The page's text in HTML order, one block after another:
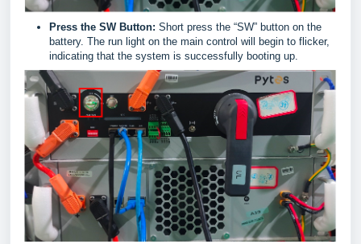
Press the SW Button: Short press the “SW” button on the
battery. The run light on the main control will begin to flicker,
indicating that the system is successfully booting up.